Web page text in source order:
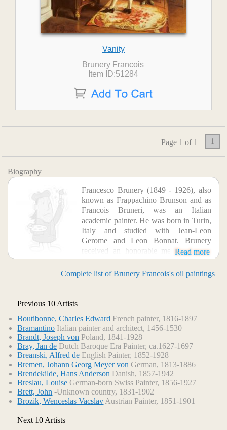
Vanity
Brunery Francois
Item ID:51284
Page 1 of 1 1
Biography
Francesco Brunery (1849 - 1926), also
known as Frappachino Brunson and as
Francois Bruneri, was an Italian
academic painter. He was born in Turin,
Italy and studied with Jean-Leon
Gerome and Leon Bonnat. Brunery
received an honorable mention at the
Paris Salon of 1903. He is associated with both classicism
and anti-clerical art.
Read more
Complete list of Brunery Francois's oil paintings
Previous 10 Artists
Boutibonne, Charles Edward French painter, 1816-1897
Bramantino Italian painter and architect, 1456-1530
Brandt, Joseph von Poland, 1841-1928
Bray, Jan de Dutch Baroque Era Painter, ca.1627-1697
Breanski, Alfred de English Painter, 1852-1928
Bremen, Johann Georg Meyer von German, 1813-1886
Brendekilde, Hans Anderson Danish, 1857-1942
Breslau, Louise German-born Swiss Painter, 1856-1927
Brett, John -Unknown country, 1831-1902
Brozik, Wenceslas Vacslav Austrian Painter, 1851-1901
Next 10 Artists